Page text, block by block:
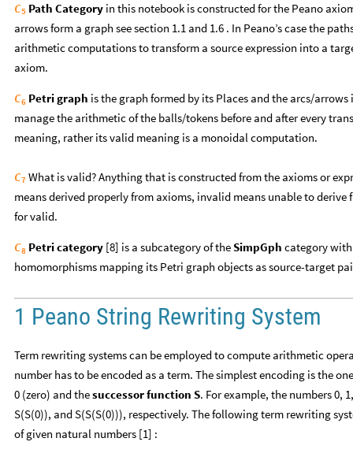
C5 Path Category in this notebook is constructed for the Peano
arrows form a graph see section 1.1 and 1.6 . In Peano’s case the
arithmetic computations to transform a source expression into a
axiom.
C6 Petri graph is the graph formed by its Places and the arcs/
manage the arithmetic of the balls/tokens before and after every
meaning, rather its valid meaning is a monoidal computation.
C7 What is valid? Anything that is constructed from the axioms or
means derived properly from axioms, invalid means unable to
for valid.
C8 Petri category [8] is a subcategory of theSimpGph category
homomorphisms mapping its Petri graph objects as source-target
1 Peano String Rewriting System
Term rewriting systems can be employed to compute arithmetic
number has to be encoded as a term. The simplest encoding is the
0 (zero) and thesuccessor function S. For example, the numbers 0,
S(S(0)), and S(S(S(0))), respectively. The following term rewriting
of given natural numbers [1] :